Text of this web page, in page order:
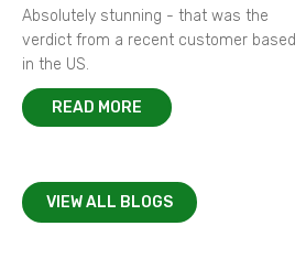
Absolutely stunning - that was the
verdict from a recent customer based
in the US.
READ MORE
VIEW ALL BLOGS